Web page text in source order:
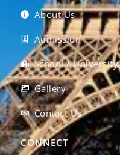
About Us
Admission
School / University
Gallery
Contact Us
CONNECT